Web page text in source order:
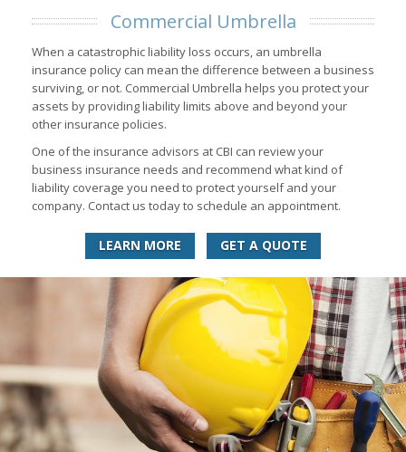
Commercial Umbrella
When a catastrophic liability loss occurs, an umbrella
insurance policy can mean the difference between a business
surviving, or not. Commercial Umbrella helps you protect your
assets by providing liability limits above and beyond your
other insurance policies.
One of the insurance advisors at CBI can review your
business insurance needs and recommend what kind of
liability coverage you need to protect yourself and your
company. Contact us today to schedule an appointment.
LEARN MORE GET A QUOTE